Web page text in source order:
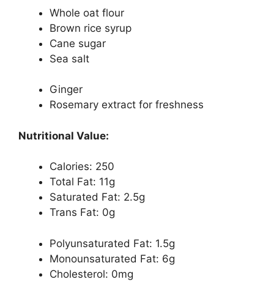
Whole oat flour
Brown rice syrup
Cane sugar
Sea salt
Ginger
Rosemary extract for freshness
Nutritional Value:
Calories: 250
Total Fat: 11g
Saturated Fat: 2.5g
Trans Fat: 0g
Polyunsaturated Fat: 1.5g
Monounsaturated Fat: 6g
Cholesterol: 0mg